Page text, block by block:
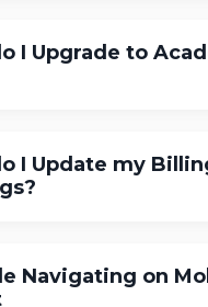
I Upgrade to
I Update my
Navigating on